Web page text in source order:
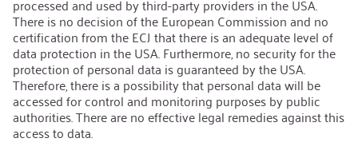
Sports & Leisure
Safety & Security
Special Applications
Products
CO₂ - Carbon Dioxide